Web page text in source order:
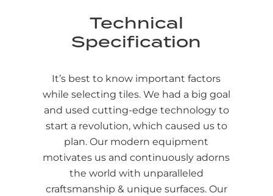
Technical
Specification
It’s best to know important factors
while selecting tiles. We had a big goal
and used cutting-edge technology to
start a revolution, which caused us to
plan. Our modern equipment
motivates us and continuously adorns
the world with unparalleled
craftsmanship & unique surfaces. Our